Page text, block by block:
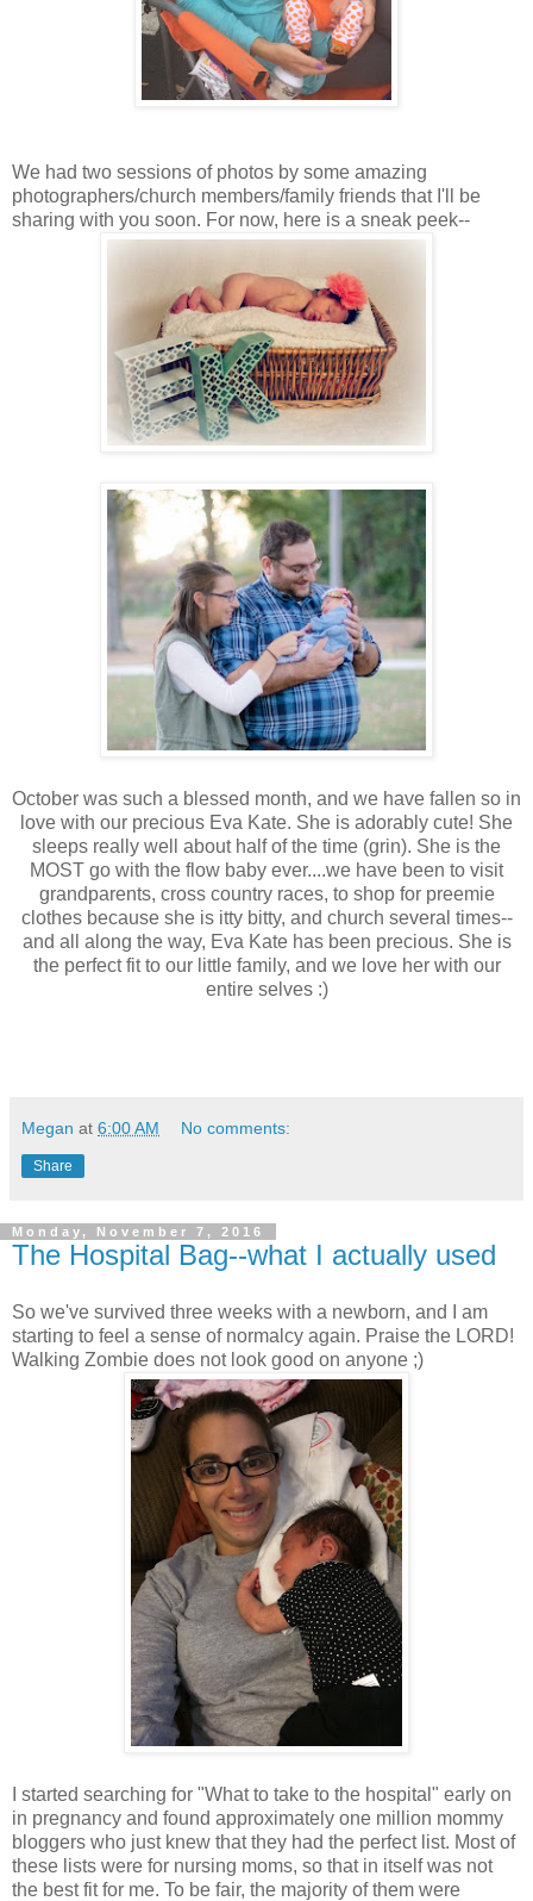
We had two sessions of photos by some amazing
photographers/church members/family friends that I'll be
sharing with you soon. For now, here is a sneak peek--
October was such a blessed month, and we have fallen so in
love with our precious Eva Kate. She is adorably cute! She
sleeps really well about half of the time (grin). She is the
MOST go with the flow baby ever....we have been to visit
grandparents, cross country races, to shop for preemie
clothes because she is itty bitty, and church several times--
and all along the way, Eva Kate has been precious. She is
the perfect fit to our little family, and we love her with our
entire selves :)
Megan at 6:00 AM No comments:
Share
Monday, November 7, 2016
The Hospital Bag--what I actually used
So we've survived three weeks with a newborn, and I am
starting to feel a sense of normalcy again. Praise the LORD!
Walking Zombie does not look good on anyone ;)
I started searching for "What to take to the hospital" early on
in pregnancy and found approximately one million mommy
bloggers who just knew that they had the perfect list. Most of
these lists were for nursing moms, so that in itself was not
the best fit for me. To be fair, the majority of them were